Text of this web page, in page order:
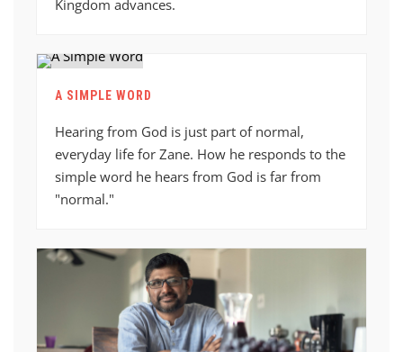
Kingdom advances.
A SIMPLE WORD
Hearing from God is just part of normal,
everyday life for Zane. How he responds to the
simple word he hears from God is far from
"normal."